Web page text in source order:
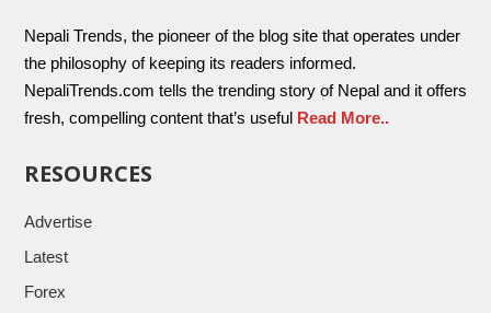
Nepali Trends, the pioneer of the blog site that operates under
the philosophy of keeping its readers informed.
NepaliTrends.com tells the trending story of Nepal and it offers
fresh, compelling content that’s useful Read More..
RESOURCES
Advertise
Latest
Forex